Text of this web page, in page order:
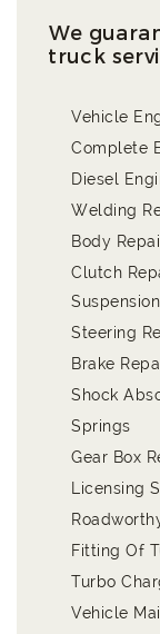
We
truck
Vehicle
Complete
Diesel
Welding
Body
Clutch
Steering
Brake
Shock
Springs
Gear Box
Licensing
Fitting Of
Turbo
Vehicle